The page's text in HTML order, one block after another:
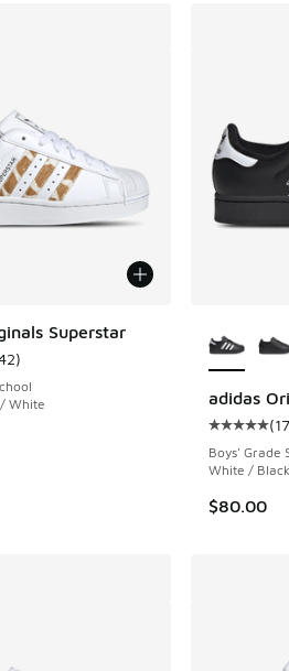
reviews
Superstar
rating - [5 out of 5 stars],
)
White
adidas
Average
(
Boys' Grade
White / Black
$80.00